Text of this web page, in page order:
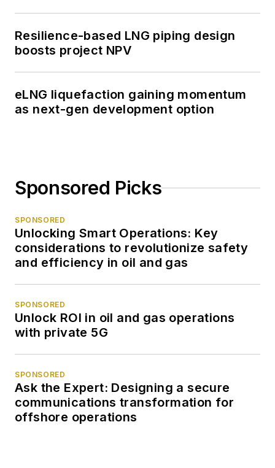
Resilience-based LNG piping design
boosts project NPV
eLNG liquefaction gaining momentum
as next-gen development option
Sponsored Picks
SPONSORED
Unlocking Smart Operations: Key
considerations to revolutionize safety
and efficiency in oil and gas
SPONSORED
Unlock ROI in oil and gas operations
with private 5G
SPONSORED
Ask the Expert: Designing a secure
communications transformation for
offshore operations